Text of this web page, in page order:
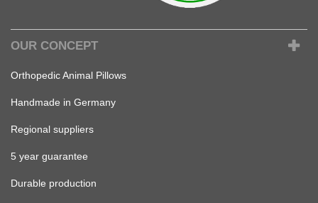
OUR CONCEPT
Orthopedic Animal Pillows
Handmade in Germany
Regional suppliers
5 year guarantee
Durable production